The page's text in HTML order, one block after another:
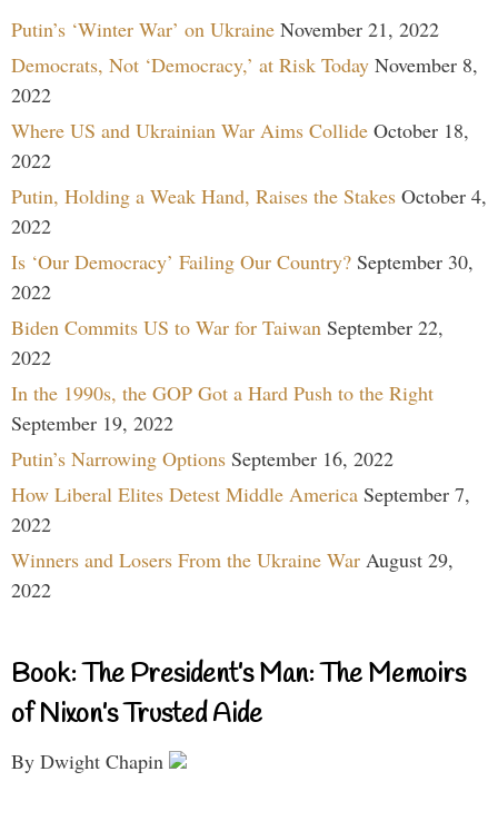
Putin’s ‘Winter War’ on Ukraine November 21, 2022
Democrats, Not ‘Democracy,’ at Risk Today November 8,
2022
Where US and Ukrainian War Aims Collide October 18,
2022
Putin, Holding a Weak Hand, Raises the Stakes October 4,
2022
Is ‘Our Democracy’ Failing Our Country? September 30,
2022
Biden Commits US to War for Taiwan September 22,
2022
In the 1990s, the GOP Got a Hard Push to the Right
September 19, 2022
Putin’s Narrowing Options September 16, 2022
How Liberal Elites Detest Middle America September 7,
2022
Winners and Losers From the Ukraine War August 29,
2022
Book: The President’s Man: The Memoirs
of Nixon’s Trusted Aide
By Dwight Chapin